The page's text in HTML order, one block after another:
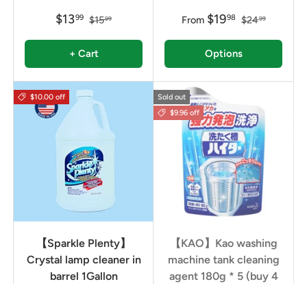
$1399 $1599
+ Cart
From $1998 $2499
Options
$10.00 off
【Sparkle Plenty】
Crystal lamp cleaner in
barrel 1Gallon
Sold out
$9.96 off
【KAO】Kao washing
machine tank cleaning
agent 180g * 5 (buy 4